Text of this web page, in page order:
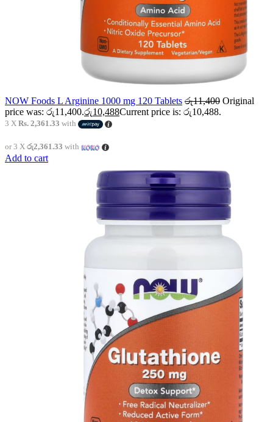
NOW Foods L Arginine 1000 mg 120 Tablets රු11,400 Original
price was: රු11,400.රු10,488Current price is: රු10,488.
3 X Rs. 2,361.33 with
or 3 X රු2,361.33 with
Add to cart